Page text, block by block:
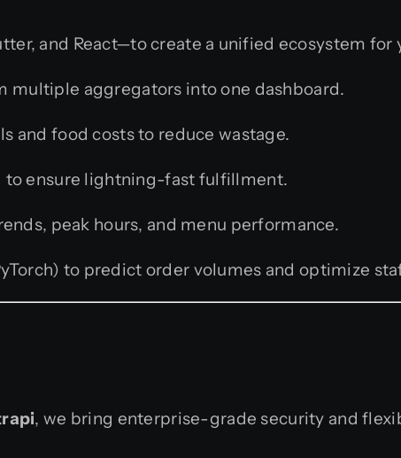
and React—to create a unified ecosystem for
multiple aggregators into one dashboard.
and food costs to reduce wastage.
to ensure lightning-fast fulfillment.
peak hours, and menu performance.
to predict order volumes and optimize
, we bring enterprise-grade security and